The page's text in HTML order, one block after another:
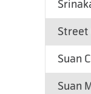
Street
Suan
Suan